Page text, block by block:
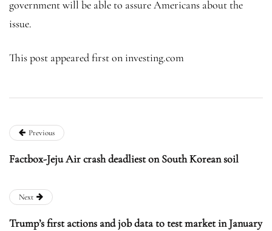
government will be able to assure Americans about the
issue.
This post appeared first on investing.com
Previous
Factbox-Jeju Air crash deadliest on South Korean soil
Next
Trump’s first actions and job data to test market in January